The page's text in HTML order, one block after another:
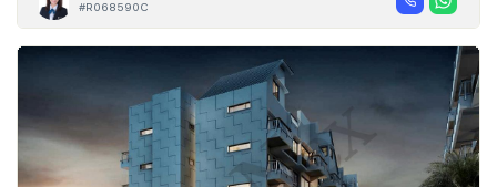
#R068590C